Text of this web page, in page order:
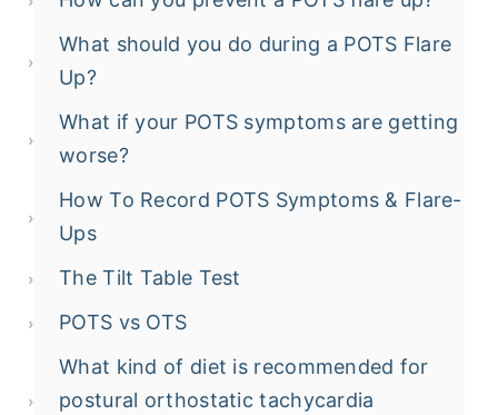
What should you do during a POTS Flare
Up?
What if your POTS symptoms are getting
worse?
How To Record POTS Symptoms & Flare-
Ups
The Tilt Table Test
POTS vs OTS
What kind of diet is recommended for
postural orthostatic tachycardia